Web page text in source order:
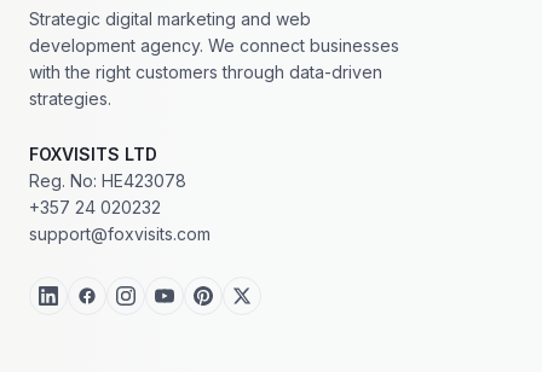
Strategic digital marketing and web
development agency. We connect businesses
with the right customers through data-driven
strategies.
FOXVISITS LTD
Reg. No: HE423078
+357 24 020232
support@foxvisits.com